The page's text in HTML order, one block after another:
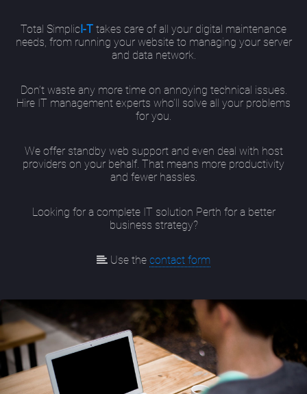
Total Simplic I-T takes care of all your digital maintenance
needs, from running your website to managing your server
and data network.
Don’t waste any more time on annoying technical issues.
Hire IT management experts who’ll solve all your problems
for you.
We offer standby web support and even deal with host
providers on your behalf. That means more productivity
and fewer hassles.
Looking for a complete IT solution Perth for a better
business strategy?
Use the contact form